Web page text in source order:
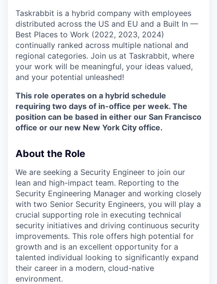
Taskrabbit is a hybrid company with employees
distributed across the US and EU and a Built In —
Best Places to Work (2022, 2023, 2024)
continually ranked across multiple national and
regional categories. Join us at Taskrabbit, where
your work will be meaningful, your ideas valued,
and your potential unleashed!
This role operates on a hybrid schedule
requiring two days of in-office per week. The
position can be based in either our San Francisco
office or our new New York City office.
About the Role
We are seeking a Security Engineer to join our
lean and high-impact team. Reporting to the
Security Engineering Manager and working closely
with two Senior Security Engineers, you will play a
crucial supporting role in executing technical
security initiatives and driving continuous security
improvements. This role offers high potential for
growth and is an excellent opportunity for a
talented individual looking to significantly expand
their career in a modern, cloud-native
environment.